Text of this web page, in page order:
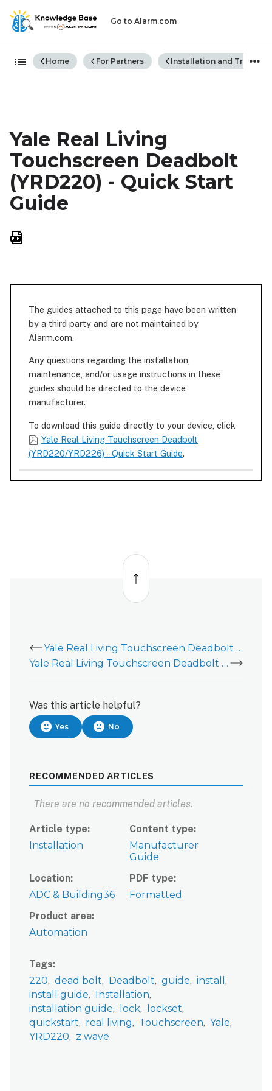
Go to Alarm.com
Expand/collapse global
Home For Partners Installation and
Yale Real Living
Touchscreen Deadbolt
(YRD220) - Quick Start
Guide
The guides attached to this page have been written
by a third party and are not maintained by
Alarm.com.
Any questions regarding the installation,
maintenance, and/or usage instructions in these
guides should be directed to the device
manufacturer.
To download this guide directly to your device, click
Yale Real Living Touchscreen Deadbolt
(YRD220/YRD226) - Quick Start Guide.
Back
top
Yale Real Living Touchscreen Deadbolt (YRD220) - Installation Guide
Yale Real Living Touchscreen Deadbolt (YRD226) - Installation Guide
Was this article helpful?
Yes No
RECOMMENDED ARTICLES
There are no recommended articles.
Article type
Installation
Content type
Manufacturer
Guide
Location
ADC & Building36
PDF type
Formatted
Product area
Automation
Tags
220
dead bolt Deadbolt guide
install
install guide
Installation
installation guide
lock
lockset
quickstart
real living Touchscreen
Yale
YRD220
z wave